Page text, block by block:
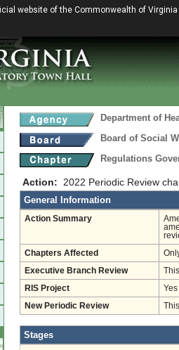
website of the Commonwealth of Virginia
Department of
Board of Social
Regulations
Action: 2022 Periodic Review
General Information
Action Summary
Chapters Affected
Executive Branch Review
RIS Project Yes
New Periodic Review
Stages